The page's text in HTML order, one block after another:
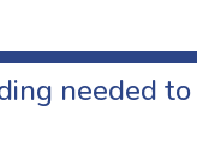
needed